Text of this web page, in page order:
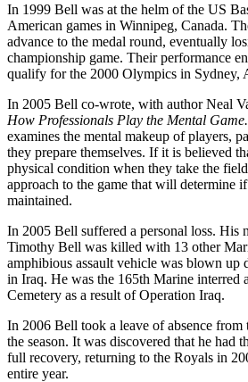
In 1999 Bell was at the helm of the US
American games in Winnipeg, Canada.
advance to the medal round, eventually
championship game. Their performance
qualify for the 2000 Olympics in Sydney,
In 2005 Bell co-wrote, with author Neal
How Professionals Play the Mental Game.
examines the mental makeup of players,
they prepare themselves. If it is believed
physical condition when they take the
approach to the game that will determine
maintained.
In 2005 Bell suffered a personal loss. His
Timothy Bell was killed with 13 other
amphibious assault vehicle was blown up
in Iraq. He was the 165th Marine interred
Cemetery as a result of Operation Iraq.
In 2006 Bell took a leave of absence from
the season. It was discovered that he had
full recovery, returning to the Royals in
entire year.